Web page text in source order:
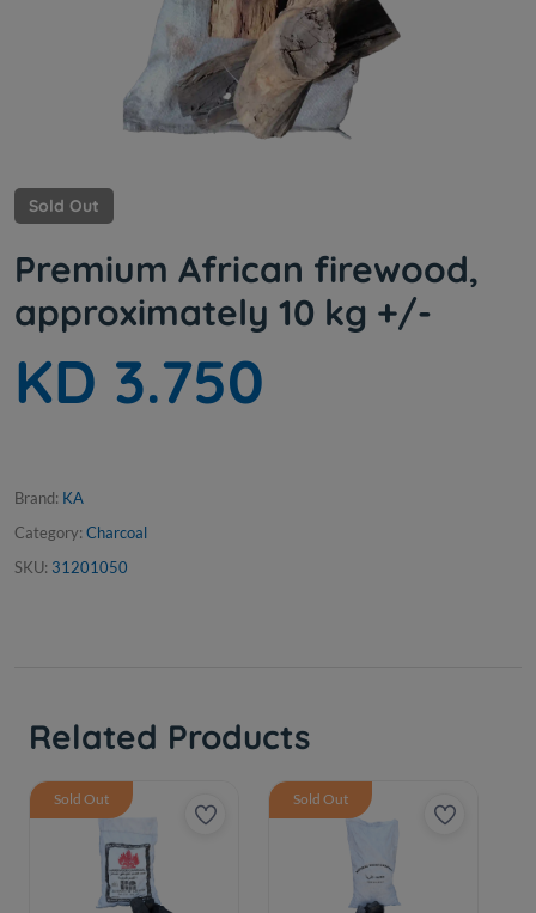
Sold Out
Premium African firewood,
approximately 10 kg +/-
KD 3.750
Brand: KA
Category: Charcoal
SKU: 31201050
Related Products
Sold Out Sold Out